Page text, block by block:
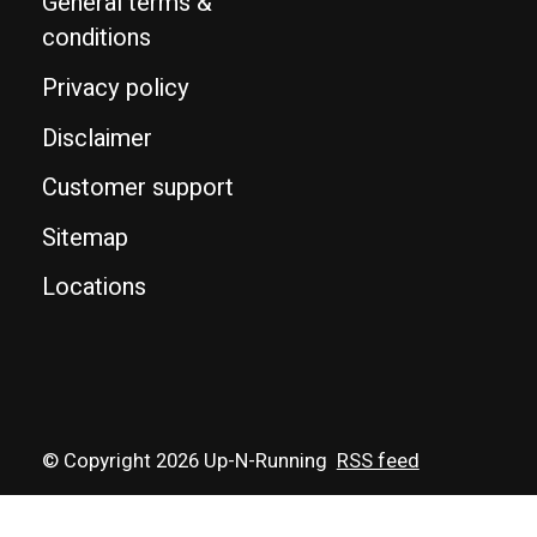
conditions
Privacy policy
Disclaimer
Customer support
Sitemap
Locations
© Copyright 2026 Up-N-Running RSS feed